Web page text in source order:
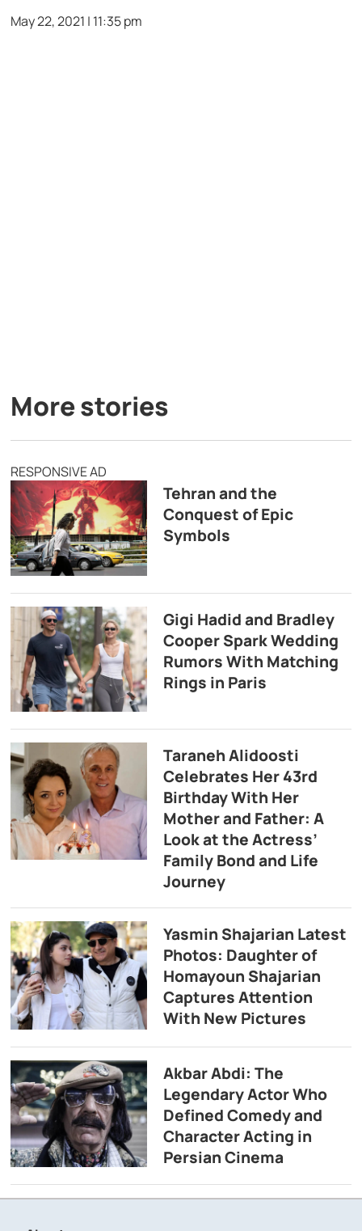
May 22, 2021 | 11:35 pm
More stories
RESPONSIVE AD
Tehran and the
Conquest of Epic
Symbols
Gigi Hadid and Bradley
Cooper Spark Wedding
Rumors With Matching
Rings in Paris
Taraneh Alidoosti
Celebrates Her 43rd
Birthday With Her
Mother and Father: A
Look at the Actress’
Family Bond and Life
Journey
Yasmin Shajarian Latest
Photos: Daughter of
Homayoun Shajarian
Captures Attention
With New Pictures
Akbar Abdi: The
Legendary Actor Who
Defined Comedy and
Character Acting in
Persian Cinema